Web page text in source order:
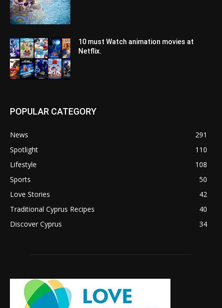
10 must Watch animation movies at
Netflix.
POPULAR CATEGORY
News
291
Spotlight
110
Lifestyle
108
Sports
50
Love Stories
42
Traditional Cyprus Recipes
40
Discover Cyprus
34